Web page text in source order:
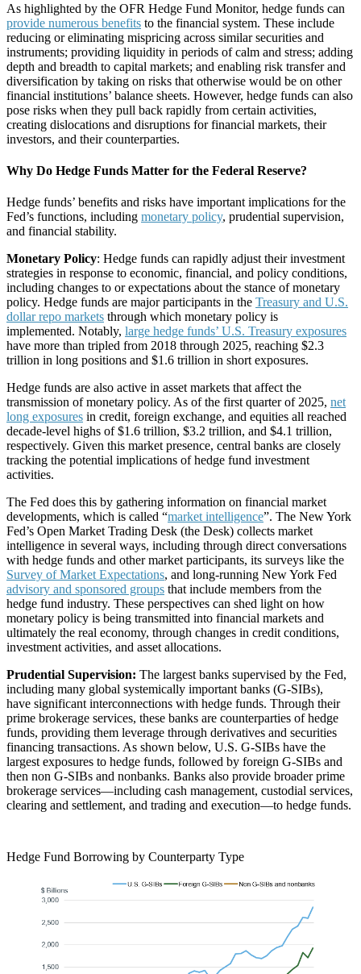
As highlighted by the OFR Hedge Fund Monitor, hedge funds can
provide numerous benefits to the financial system. These include
reducing or eliminating mispricing across similar securities and
instruments; providing liquidity in periods of calm and stress; adding
depth and breadth to capital markets; and enabling risk transfer and
diversification by taking on risks that otherwise would be on other
financial institutions’ balance sheets. However, hedge funds can also
pose risks when they pull back rapidly from certain activities,
creating dislocations and disruptions for financial markets, their
investors, and their counterparties.
Why Do Hedge Funds Matter for the Federal Reserve?
Hedge funds’ benefits and risks have important implications for the
Fed’s functions, including monetary policy, prudential supervision,
and financial stability.
Monetary Policy: Hedge funds can rapidly adjust their investment
strategies in response to economic, financial, and policy conditions,
including changes to or expectations about the stance of monetary
policy. Hedge funds are major participants in the Treasury and U.S.
dollar repo markets through which monetary policy is
implemented. Notably, large hedge funds’ U.S. Treasury exposures
have more than tripled from 2018 through 2025, reaching $2.3
trillion in long positions and $1.6 trillion in short exposures.
Hedge funds are also active in asset markets that affect the
transmission of monetary policy. As of the first quarter of 2025, net
long exposures in credit, foreign exchange, and equities all reached
decade-level highs of $1.6 trillion, $3.2 trillion, and $4.1 trillion,
respectively. Given this market presence, central banks are closely
tracking the potential implications of hedge fund investment
activities.
The Fed does this by gathering information on financial market
developments, which is called “market intelligence”. The New York
Fed’s Open Market Trading Desk (the Desk) collects market
intelligence in several ways, including through direct conversations
with hedge funds and other market participants, its surveys like the
Survey of Market Expectations, and long-running New York Fed
advisory and sponsored groups that include members from the
hedge fund industry. These perspectives can shed light on how
monetary policy is being transmitted into financial markets and
ultimately the real economy, through changes in credit conditions,
investment activities, and asset allocations.
Prudential Supervision: The largest banks supervised by the Fed,
including many global systemically important banks (G-SIBs),
have significant interconnections with hedge funds. Through their
prime brokerage services, these banks are counterparties of hedge
funds, providing them leverage through derivatives and securities
financing transactions. As shown below, U.S. G-SIBs have the
largest exposures to hedge funds, followed by foreign G-SIBs and
then non G-SIBs and nonbanks. Banks also provide broader prime
brokerage services—including cash management, custodial services,
clearing and settlement, and trading and execution—to hedge funds.
Hedge Fund Borrowing by Counterparty Type